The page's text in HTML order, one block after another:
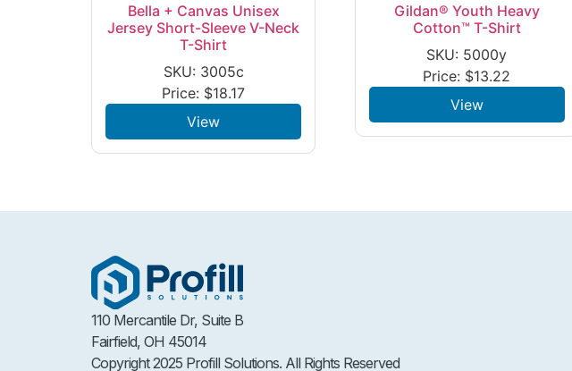
Bella + Canvas Unisex
Jersey Short-Sleeve V-Neck
T-Shirt
SKU: 3005c
Price: $18.17
View
Gildan® Youth Heavy
Cotton™ T-Shirt
SKU: 5000y
Price: $13.22
View
110 Mercantile Dr, Suite B
Fairfield, OH 45014
Copyright 2025 Profill Solutions. All Rights Reserved